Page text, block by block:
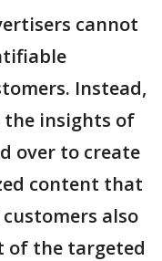
cannot
Instead,
the insights of
over to create
content that
also
of the targeted